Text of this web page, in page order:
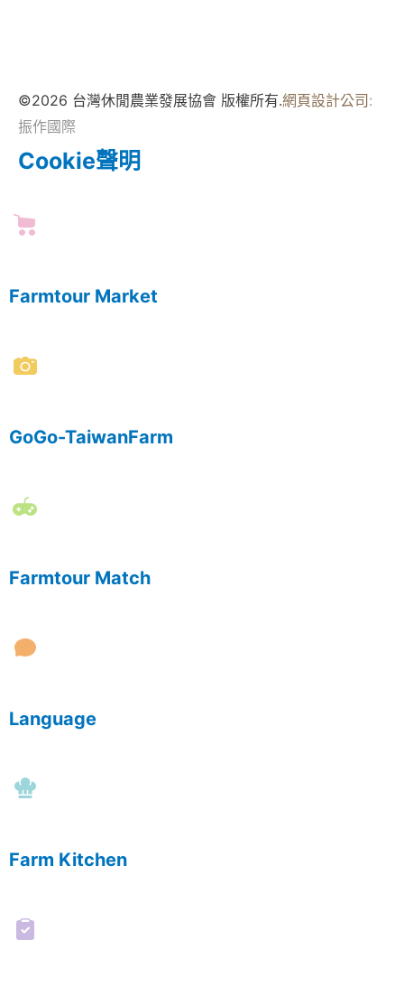
©2026 台灣休閒農業發展協會 版權所有.網頁設計公司:
振作國際
Cookie聲明
Farmtour Market
GoGo-TaiwanFarm
Farmtour Match
Language
Farm Kitchen